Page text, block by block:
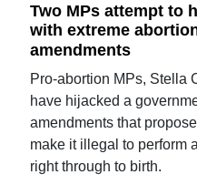
Two MPs attempt to
with extreme
amendments
Pro-abortion MPs, Stella
have hijacked a
amendments that
make it illegal to perform
right through to birth.